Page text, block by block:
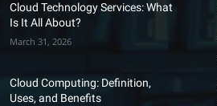
Cloud Technology Services: What
Is It All About?
March 31, 2026
Cloud Computing: Definition,
Uses, and Benefits